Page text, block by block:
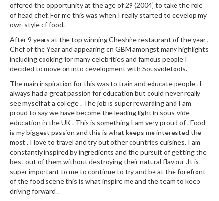
F
o
d
D
e
h
y
d
r
a
t
o
r
s
S
offered the opportunity at the age of 29 (2004) to take the role
of head chef. For me this was when I really started to develop my
own style of food.
After 9 years at the top winning Cheshire restaurant of the year ,
Chef of the Year and appearing on GBM amongst many highlights
including cooking for many celebrities and famous people I
decided to move on into development with Sousvidetools.
The main inspiration for this was to train and educate people . I
always had a great passion for education but could never really
see myself at a college . The job is super rewarding and I am
proud to say we have become the leading light in sous-vide
education in the UK . This is something I am very proud of . Food
is my biggest passion and this is what keeps me interested the
most . I love to travel and try out other countries cuisines. I am
constantly inspired by ingredients and the pursuit of getting the
best out of them without destroying their natural flavour .It is
super important to me to continue to try and be at the forefront
of the food scene this is what inspire me and the team to keep
driving forward .